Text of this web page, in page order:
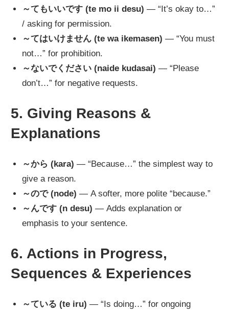
～てもいいです (te mo ii desu) — “It’s okay to…”
/ asking for permission.
～てはいけません (te wa ikemasen) — “You must
not…” for prohibition.
～ないでください (naide kudasai) — “Please
don’t…” for negative requests.
5. Giving Reasons &
Explanations
～から (kara) — “Because…” the simplest way to
give a reason.
～ので (node) — A softer, more polite “because.”
～んです (n desu) — Adds explanation or
emphasis to your sentence.
6. Actions in Progress,
Sequences & Experiences
～ている (te iru) — “Is doing…” for ongoing